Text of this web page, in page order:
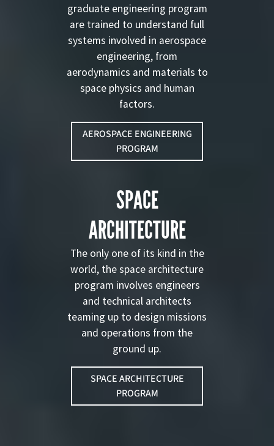
graduate engineering program
are trained to understand full
systems involved in aerospace
engineering, from
aerodynamics and materials to
space physics and human
factors.
AEROSPACE ENGINEERING
PROGRAM
SPACE
ARCHITECTURE
The only one of its kind in the
world, the space architecture
program involves engineers
and technical architects
teaming up to design missions
and operations from the
ground up.
SPACE ARCHITECTURE
PROGRAM